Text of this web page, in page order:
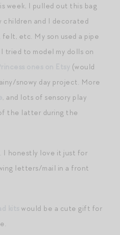
week, I pulled out this bag
children and I decorated
etc. My son used a pipe
tried to model my dolls on
(would
snowy day project. More
, and lots of sensory play
the latter during the
I honestly love it just for
letters/mail in a front
would be a cute gift for